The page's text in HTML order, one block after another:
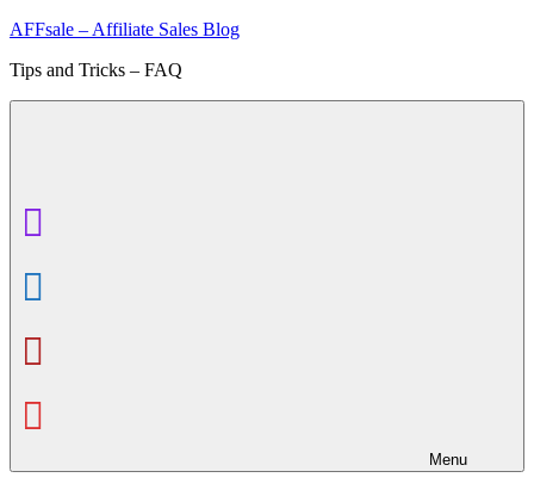
Skip
content
AFFsale – Affiliate Sales Blog
Tips and Tricks – FAQ
Menu